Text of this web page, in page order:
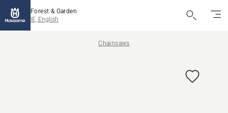
Forest & Garden
IE, English
Chainsaws